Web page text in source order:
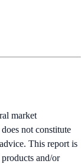
market
not constitute
This report is
and/or